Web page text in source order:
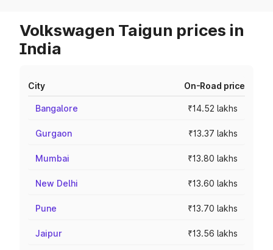
Volkswagen Taigun prices in
India
City On-Road price
Bangalore ₹14.52 lakhs
Gurgaon ₹13.37 lakhs
Mumbai ₹13.80 lakhs
New Delhi ₹13.60 lakhs
Pune ₹13.70 lakhs
Jaipur ₹13.56 lakhs